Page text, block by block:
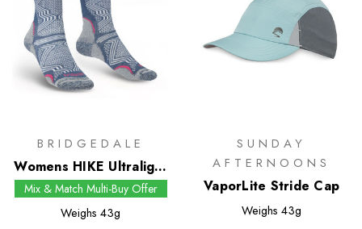
BRIDGEDALE
Womens HIKE Ultralight
T2 Coolmax
Performance Boot
Socks
Mix & Match Multi-Buy Offer
Weighs 43g
SUNDAY
AFTERNOONS
VaporLite Stride Cap
Weighs 43g